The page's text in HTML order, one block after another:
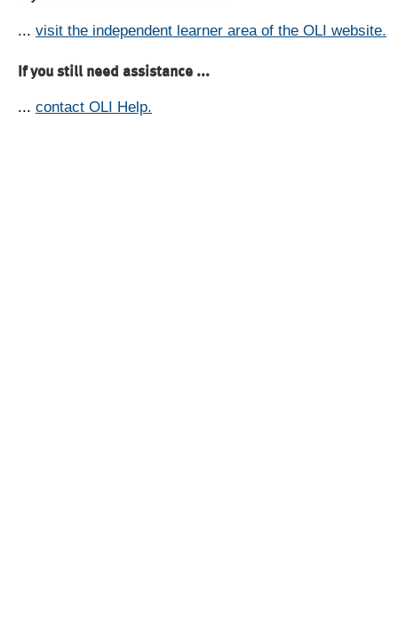
... visit the independent learner area of the OLI website.
If you still need assistance ...
... contact OLI Help.